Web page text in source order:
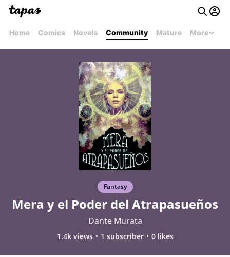
Home Comics Novels Community Mature More
Fantasy
Mera y el Poder del Atrapasueños
Dante Murata
1.4k views 1 subscriber 0 likes